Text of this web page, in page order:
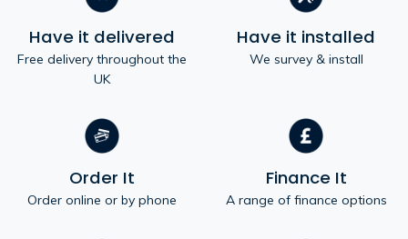
Have it delivered
Free delivery throughout the
UK
Have it installed
We survey & install
Order It
Order online or by phone
Finance It
A range of finance options